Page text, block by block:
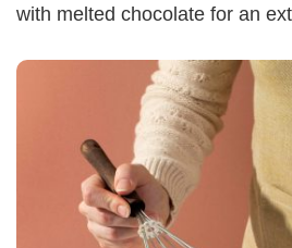
with melted chocolate for an